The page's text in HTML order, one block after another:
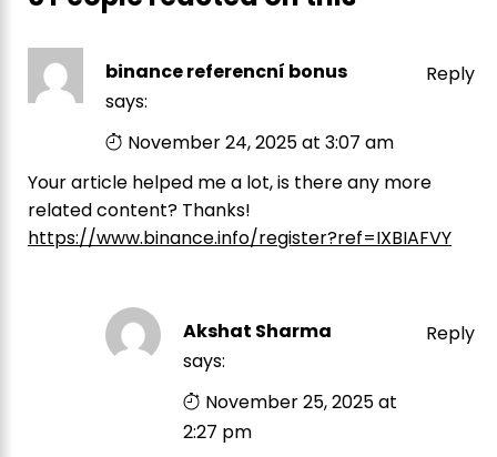
Reply
binance referencní bonus
says:
November 24, 2025 at 3:07 am
Your article helped me a lot, is there any more
related content? Thanks!
https://www.binance.info/register?ref=IXBIAFVY
Reply
Akshat Sharma
says:
November 25, 2025 at
2:27 pm